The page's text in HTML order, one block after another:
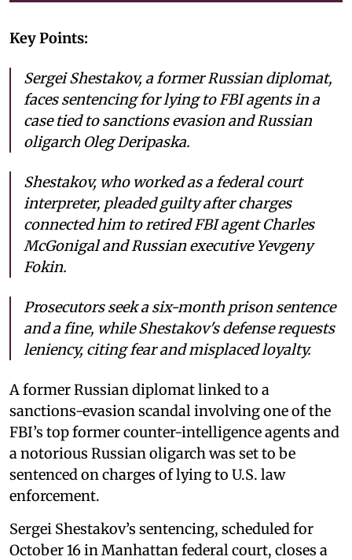
Key Points:
Sergei Shestakov, a former Russian diplomat,
faces sentencing for lying to FBI agents in a
case tied to sanctions evasion and Russian
oligarch Oleg Deripaska.
Shestakov, who worked as a federal court
interpreter, pleaded guilty after charges
connected him to retired FBI agent Charles
McGonigal and Russian executive Yevgeny
Fokin.
Prosecutors seek a six-month prison sentence
and a fine, while Shestakov's defense requests
leniency, citing fear and misplaced loyalty.
A former Russian diplomat linked to a
sanctions-evasion scandal involving one of the
FBI’s top former counter-intelligence agents and
a notorious Russian oligarch was set to be
sentenced on charges of lying to U.S. law
enforcement.
Sergei Shestakov’s sentencing, scheduled for
October 16 in Manhattan federal court, closes a